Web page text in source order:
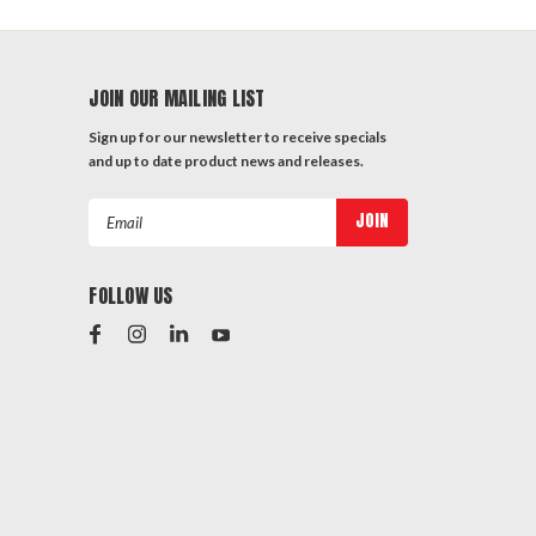
JOIN OUR MAILING LIST
Sign up for our newsletter to receive specials
and up to date product news and releases.
FOLLOW US